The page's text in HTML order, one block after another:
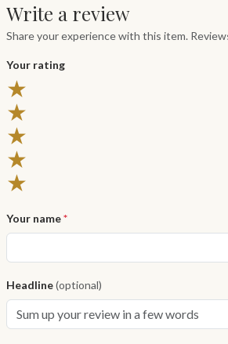
Write a review
Share your experience with this item.
Your rating
★
★
★
★
★
Your name*
Headline(optional)